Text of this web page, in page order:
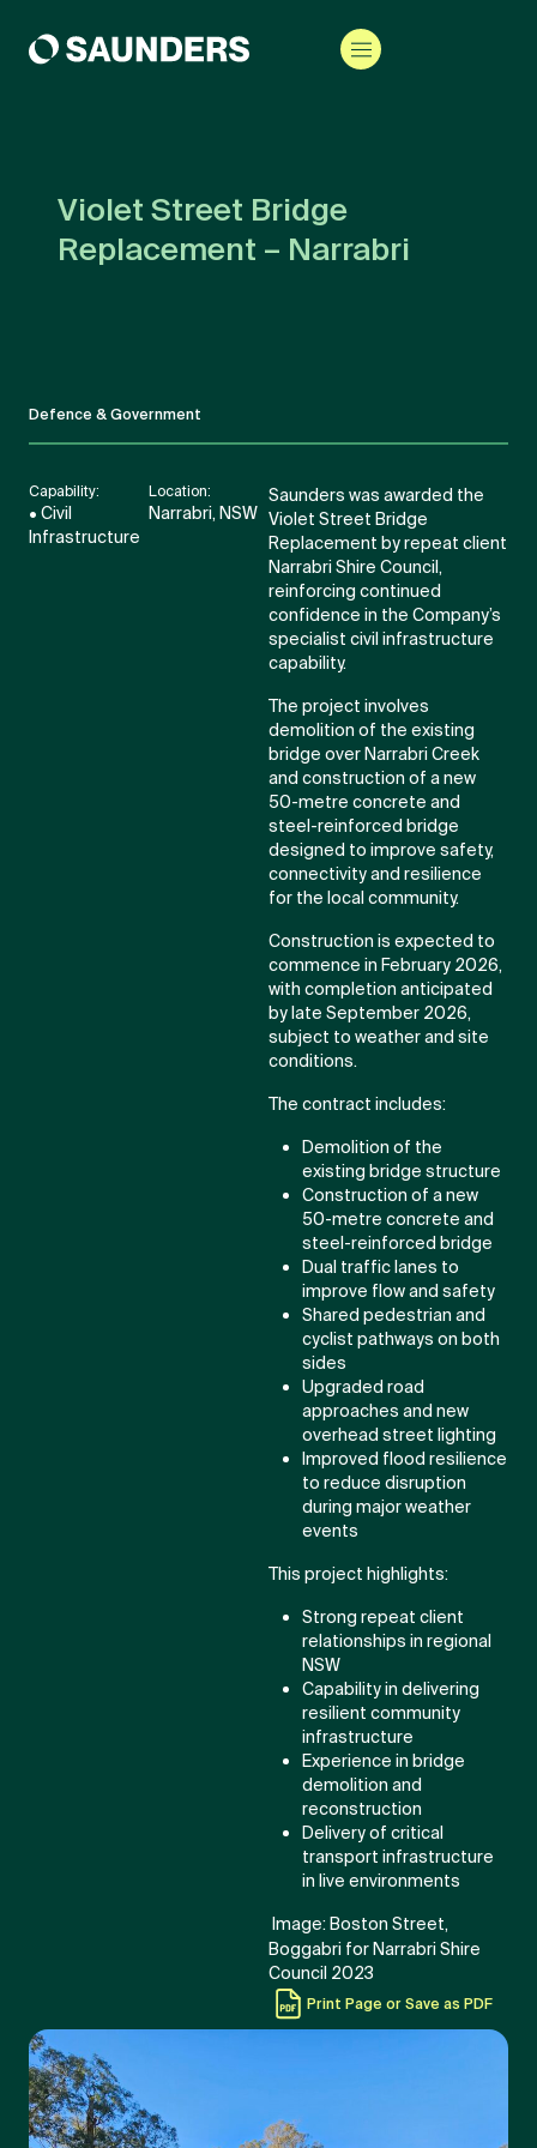
Violet Street Bridge
Replacement – Narrabri
Defence & Government
Capability:
• Civil
Infrastructure
Location:
Narrabri, NSW
Saunders was awarded the
Violet Street Bridge
Replacement by repeat client
Narrabri Shire Council,
reinforcing continued
confidence in the Company’s
specialist civil infrastructure
capability.
The project involves
demolition of the existing
bridge over Narrabri Creek
and construction of a new
50-metre concrete and
steel-reinforced bridge
designed to improve safety,
connectivity and resilience
for the local community.
Construction is expected to
commence in February 2026,
with completion anticipated
by late September 2026,
subject to weather and site
conditions.
The contract includes:
Demolition of the
existing bridge structure
Construction of a new
50-metre concrete and
steel-reinforced bridge
Dual traffic lanes to
improve flow and safety
Shared pedestrian and
cyclist pathways on both
sides
Upgraded road
approaches and new
overhead street lighting
Improved flood resilience
to reduce disruption
during major weather
events
This project highlights:
Strong repeat client
relationships in regional
NSW
Capability in delivering
resilient community
infrastructure
Experience in bridge
demolition and
reconstruction
Delivery of critical
transport infrastructure
in live environments
Image: Boston Street,
Boggabri for Narrabri Shire
Council 2023
Print Page or Save as PDF